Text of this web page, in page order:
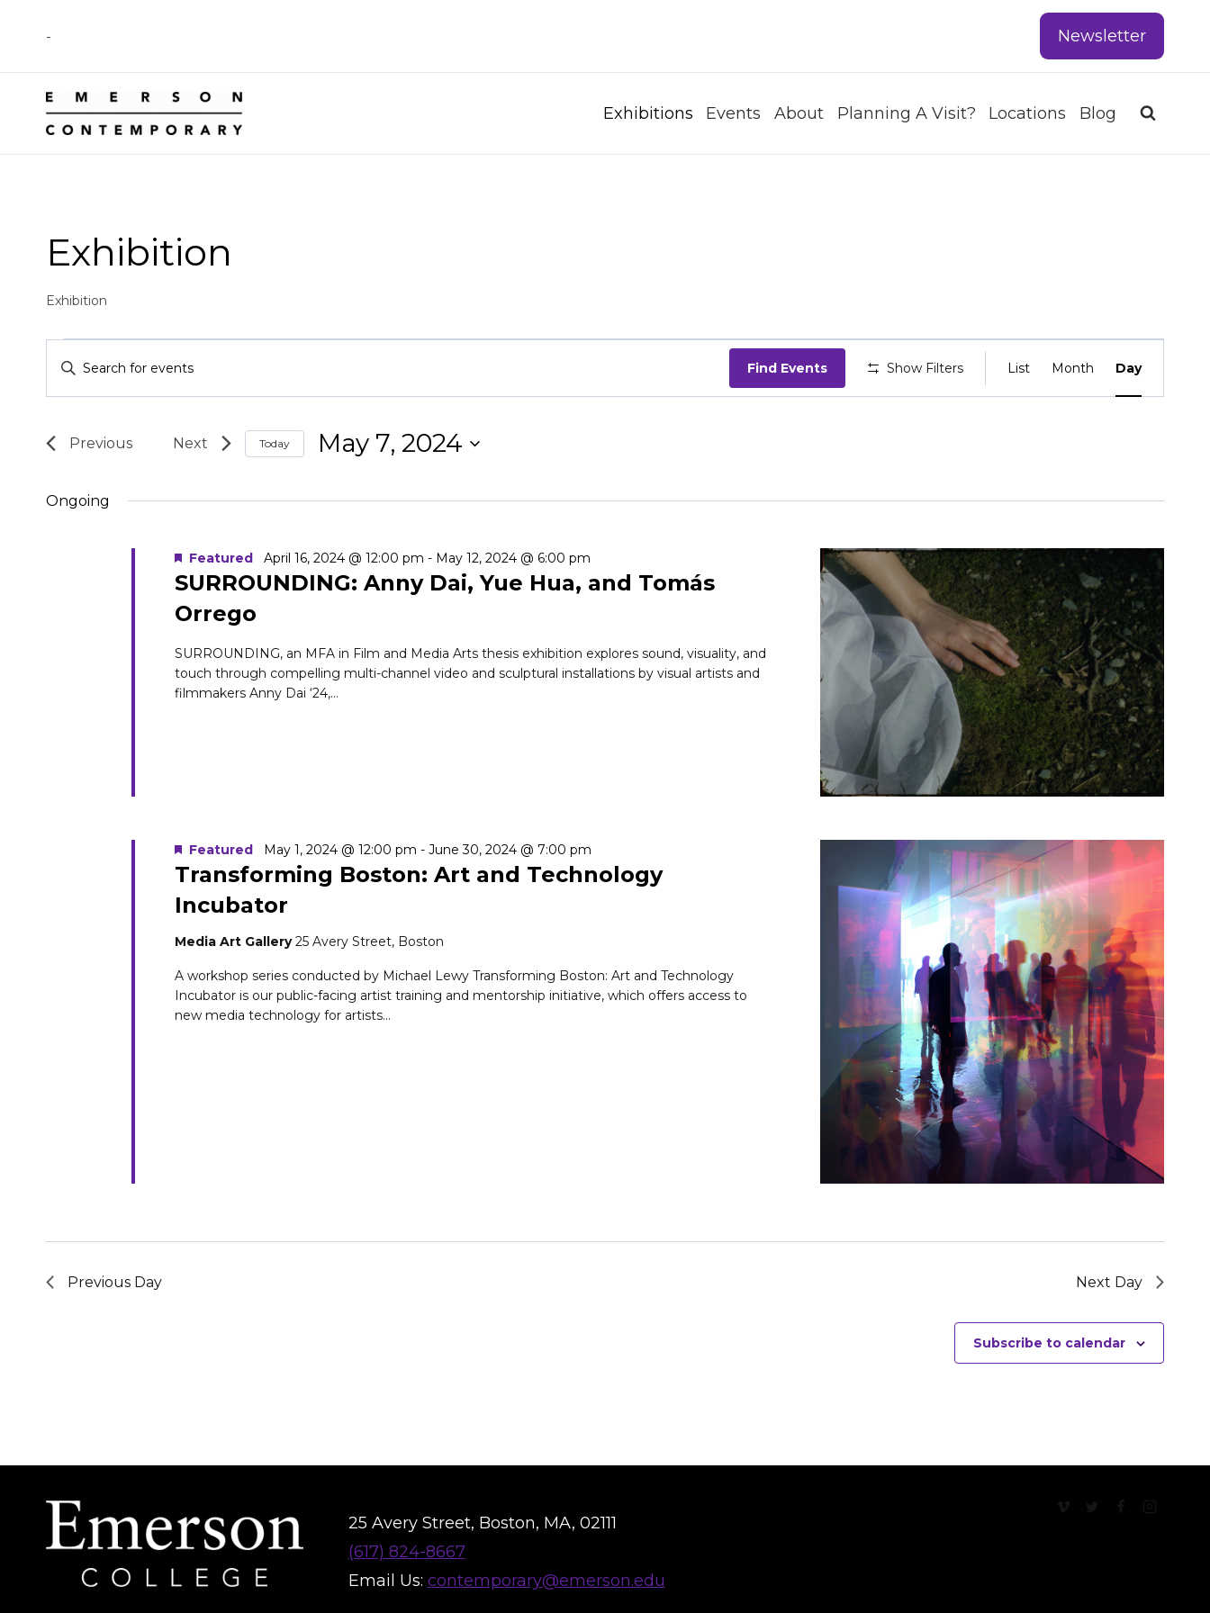
content
- Newsletter
Exhibitions Events About Planning A Visit? Locations Blog
Exhibition
Exhibition
Events
for
May
7,
Events
Search
and
Views
Navigation
Enter
Keyword.
for
by
Find Events Show Filters
EVENT
VIEWS
List Month Day
Today May 7, 2024
date.
Ongoing
SURROUNDING: Anny Dai, Yue Hua, and Tomás
Orrego
Featured April 16, 2024 @ 12:00 pm - May 12, 2024 @ 6:00 pm
SURROUNDING, an MFA in Film and Media Arts thesis exhibition explores sound, visuality, and
touch through compelling multi-channel video and sculptural installations by visual artists and
filmmakers Anny Dai ‘24,...
Transforming Boston: Art and Technology
Incubator
Featured May 1, 2024 @ 12:00 pm -June 30, 2024 @ 7:00 pm
Media Art Gallery25 Avery Street, Boston
A workshop series conducted by Michael Lewy Transforming Boston: Art and Technology
Incubator is our public-facing artist training and mentorship initiative, which offers access to
new media technology for artists...
Previous Day Next Day
Subscribe to calendar
25 Avery Street, Boston, MA, 02111
(617) 824-8667
Email Us: contemporary@emerson.edu